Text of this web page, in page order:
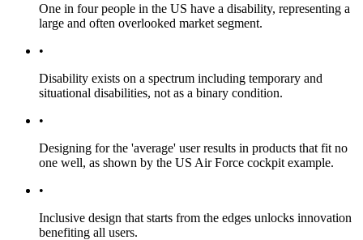
One in four people in the US have a disability, representing a
large and often overlooked market segment.
•
Disability exists on a spectrum including temporary and
situational disabilities, not as a binary condition.
•
Designing for the 'average' user results in products that fit no
one well, as shown by the US Air Force cockpit example.
•
Inclusive design that starts from the edges unlocks innovation
benefiting all users.